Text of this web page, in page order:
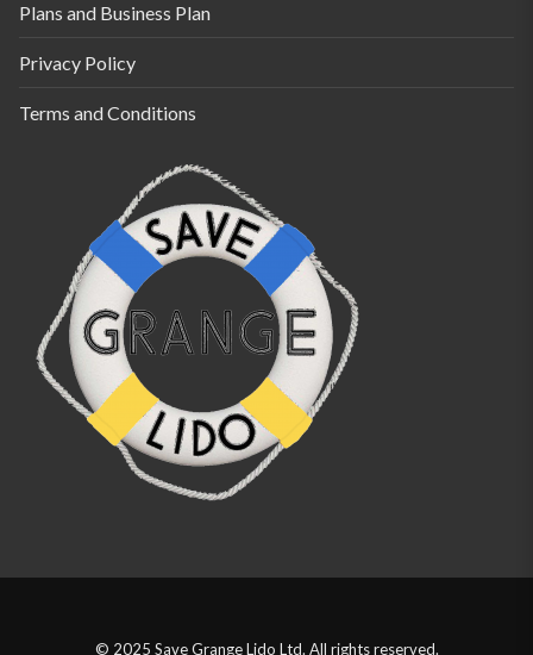
Plans and Business Plan
Privacy Policy
Terms and Conditions
© 2025 Save Grange Lido Ltd. All rights reserved.